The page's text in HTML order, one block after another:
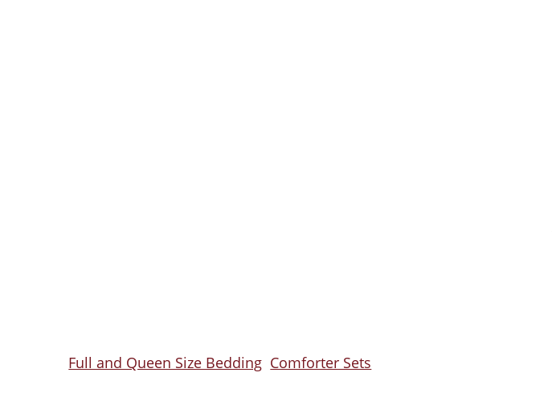
Full and Queen Size Bedding Comforter Sets